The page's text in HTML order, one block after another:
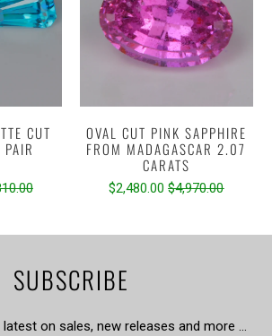
CUT
OVAL CUT PINK SAPPHIRE
FROM MADAGASCAR 2.07
CARATS
$2,480.00 $4,970.00
SUBSCRIBE
on sales, new releases and more …